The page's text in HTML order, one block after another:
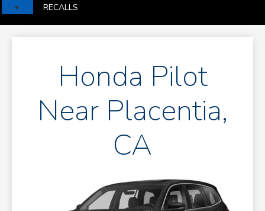
RECALLS
Honda Pilot
Near Placentia,
CA